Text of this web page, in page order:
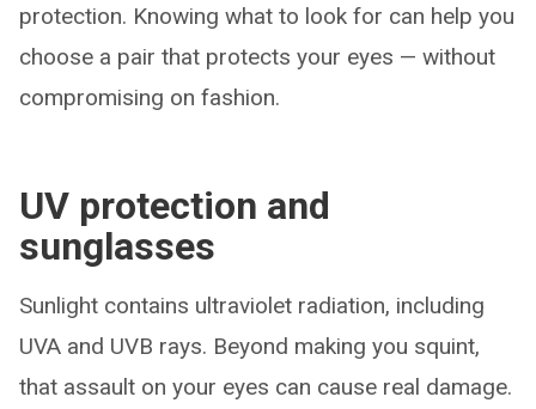
protection. Knowing what to look for can help you
choose a pair that protects your eyes — without
compromising on fashion.
UV protection and
sunglasses
Sunlight contains ultraviolet radiation, including
UVA and UVB rays. Beyond making you squint,
that assault on your eyes can cause real damage.